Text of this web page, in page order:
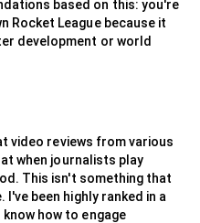
based on this: you're
Rocket League because it
development or world
video reviews from various
when journalists play
This isn't something that
been highly ranked in a
how to engage